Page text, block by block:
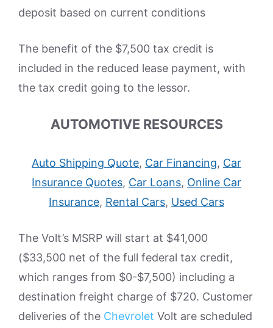
deposit based on current conditions
The benefit of the $7,500 tax credit is
included in the reduced lease payment, with
the tax credit going to the lessor.
AUTOMOTIVE RESOURCES
Auto Shipping Quote, Car Financing, Car
Insurance Quotes, Car Loans, Online Car
Insurance, Rental Cars, Used Cars
The Volt’s MSRP will start at $41,000
($33,500 net of the full federal tax credit,
which ranges from $0-$7,500) including a
destination freight charge of $720. Customer
deliveries of the Chevrolet Volt are scheduled